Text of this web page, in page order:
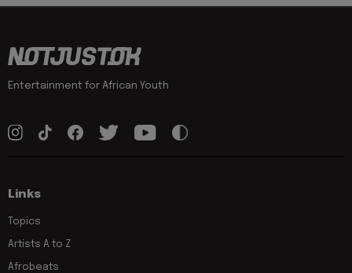
Entertainment for African Youth
Links
Topics
Artists A to Z
Afrobeats